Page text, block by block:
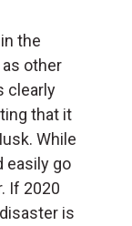
the
other
clearly
that it
While
easily go
If 2020
is